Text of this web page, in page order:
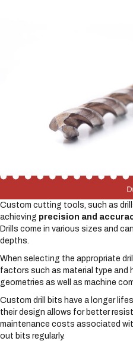
Custom cutting tools, such as
achieving precision and
Drills come in various sizes and
depths.
When selecting the appropriate
factors such as material type and
geometries as well as machine
Custom drill bits have a longer
their design allows for better
maintenance costs associated
out bits regularly.